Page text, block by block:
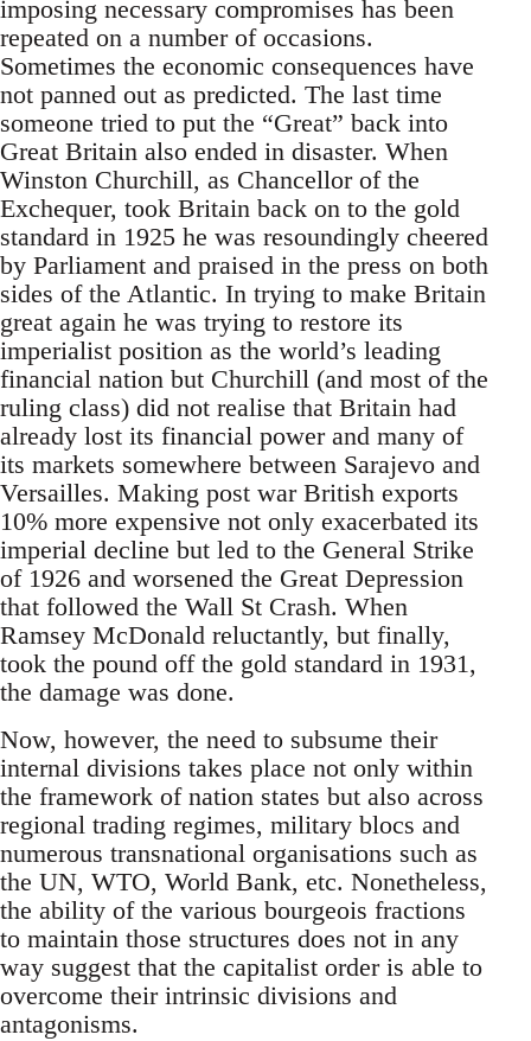
imposing necessary compromises has been
repeated on a number of occasions.
Sometimes the economic consequences have
not panned out as predicted. The last time
someone tried to put the “Great” back into
Great Britain also ended in disaster. When
Winston Churchill, as Chancellor of the
Exchequer, took Britain back on to the gold
standard in 1925 he was resoundingly cheered
by Parliament and praised in the press on both
sides of the Atlantic. In trying to make Britain
great again he was trying to restore its
imperialist position as the world’s leading
financial nation but Churchill (and most of the
ruling class) did not realise that Britain had
already lost its financial power and many of
its markets somewhere between Sarajevo and
Versailles. Making post war British exports
10% more expensive not only exacerbated its
imperial decline but led to the General Strike
of 1926 and worsened the Great Depression
that followed the Wall St Crash. When
Ramsey McDonald reluctantly, but finally,
took the pound off the gold standard in 1931,
the damage was done.
Now, however, the need to subsume their
internal divisions takes place not only within
the framework of nation states but also across
regional trading regimes, military blocs and
numerous transnational organisations such as
the UN, WTO, World Bank, etc. Nonetheless,
the ability of the various bourgeois fractions
to maintain those structures does not in any
way suggest that the capitalist order is able to
overcome their intrinsic divisions and
antagonisms.